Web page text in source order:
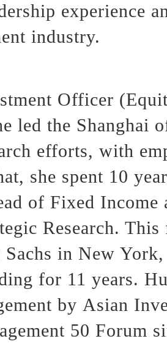
experience
industry.
Officer
led the Shanghai
efforts, with
she spent 10
of Fixed Income
Research.
in New
for 11 years.
by Asian
50 Forum